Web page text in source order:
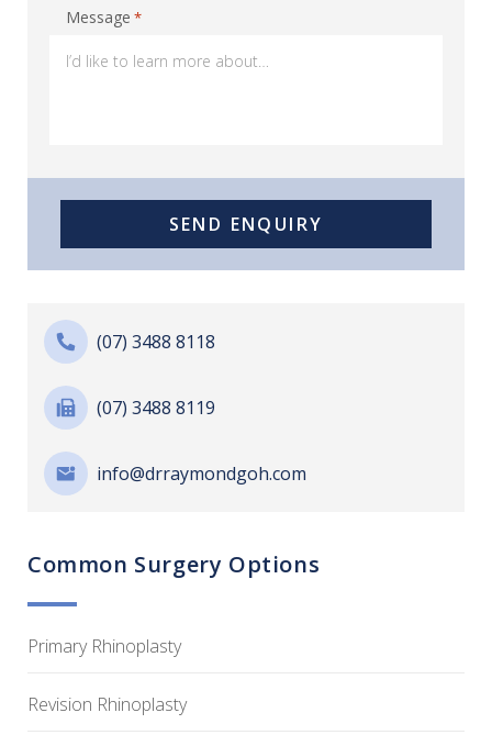
Message *
(07) 3488 8118
(07) 3488 8119
info@drraymondgoh.com
Common Surgery Options
Primary Rhinoplasty
Revision Rhinoplasty